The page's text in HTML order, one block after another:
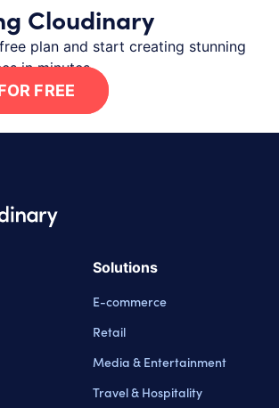
Cloudinary
plan and start creating stunning
in minutes.
FREE
Logo
Solutions
E-commerce
Retail
Media & Entertainment
Travel & Hospitality